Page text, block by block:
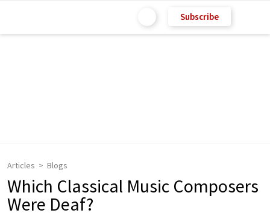
Subscribe
Articles Blogs
Which Classical Music Composers
Were Deaf?